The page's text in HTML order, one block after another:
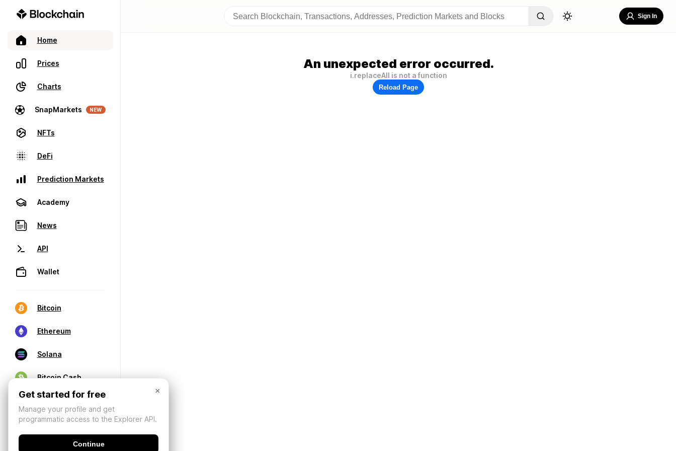
Home
Prices
Charts
SnapMarkets NEW
NFTs
DeFi
Prediction Markets
Academy
News
API
Wallet
Bitcoin
Ethereum
Solana
Bitcoin Cash
Sign In
An unexpected error occurred.
i.replaceAll is not a function
Reload Page
×
Get started for free
Manage your profile and get
programmatic access to the Explorer API.
Continue